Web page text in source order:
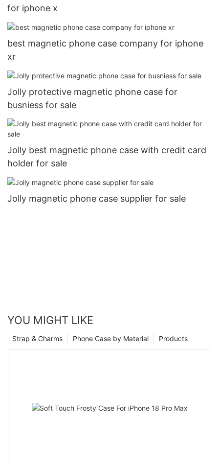
for iphone x
best magnetic phone case company for iphone
xr
Jolly protective magnetic phone case for
busniess for sale
Jolly best magnetic phone case with credit card
holder for sale
Jolly magnetic phone case supplier for sale
YOU MIGHT LIKE
Products
Phone Case by Material
Strap & Charms